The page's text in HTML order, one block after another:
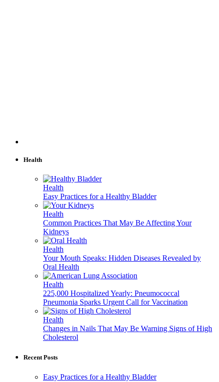
Health
Health
Easy Practices for a Healthy Bladder
Health
Common Practices That May Be Affecting Your
Kidneys
Health
Your Mouth Speaks: Hidden Diseases Revealed by
Oral Health
Health
225,000 Hospitalized Yearly: Pneumococcal
Pneumonia Sparks Urgent Call for Vaccination
Health
Changes in Nails That May Be Warning Signs of High
Cholesterol
Recent Posts
Easy Practices for a Healthy Bladder